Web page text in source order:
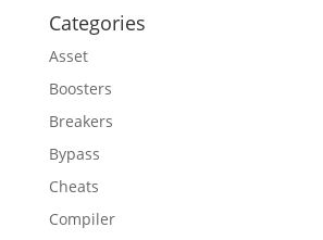
Categories
Asset
Boosters
Breakers
Bypass
Cheats
Compiler